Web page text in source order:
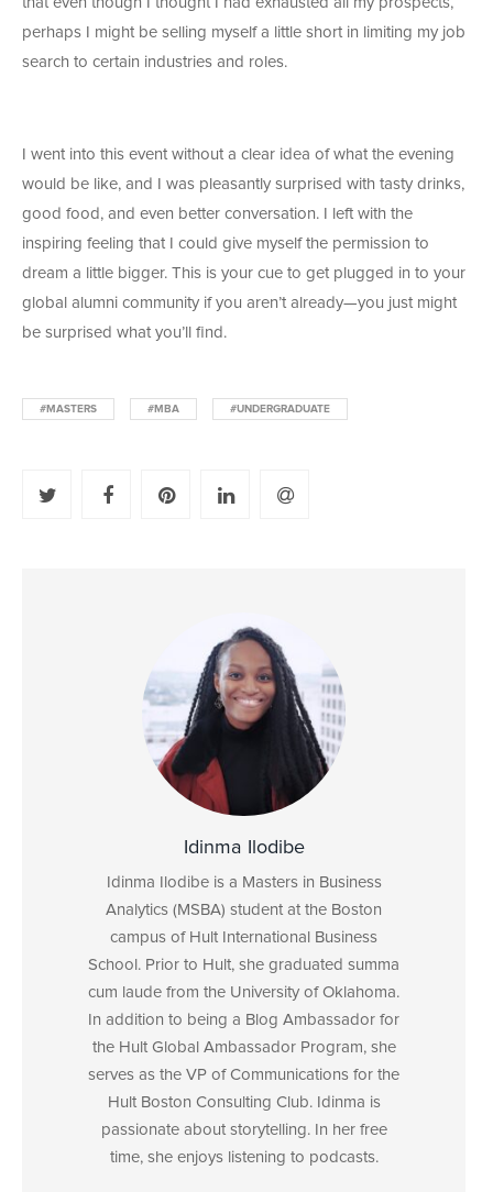
perhaps I might be selling myself a little short in limiting my job
search to certain industries and roles.
I went into this event without a clear idea of what the evening
would be like, and I was pleasantly surprised with tasty drinks,
good food, and even better conversation. I left with the
inspiring feeling that I could give myself the permission to
dream a little bigger. This is your cue to get plugged in to your
global alumni community if you aren’t already—you just might
be surprised what you’ll find.
#MASTERS #MBA #UNDERGRADUATE
Idinma Ilodibe
Idinma Ilodibe is a Masters in Business
Analytics (MSBA) student at the Boston
campus of Hult International Business
School. Prior to Hult, she graduated summa
cum laude from the University of Oklahoma.
In addition to being a Blog Ambassador for
the Hult Global Ambassador Program, she
serves as the VP of Communications for the
Hult Boston Consulting Club. Idinma is
passionate about storytelling. In her free
time, she enjoys listening to podcasts.